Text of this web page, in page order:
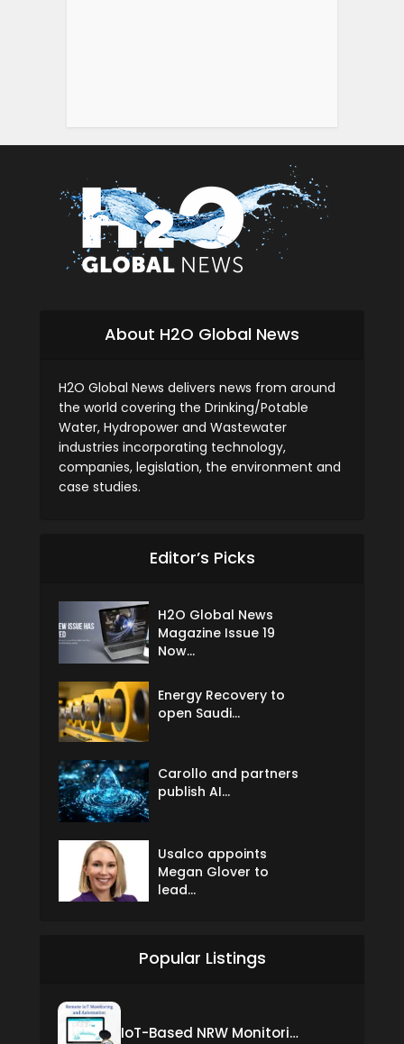
About H2O Global News
H2O Global News delivers news from around
the world covering the Drinking/Potable
Water, Hydropower and Wastewater
industries incorporating technology,
companies, legislation, the environment and
case studies.
Editor’s Picks
H2O Global News
Magazine Issue 19
Now...
Energy Recovery to
open Saudi...
Carollo and partners
publish AI...
Usalco appoints
Megan Glover to
lead...
Popular Listings
IoT-Based NRW Monitoring Solution for Real-Time Leak Detection and Water Loss Reduction